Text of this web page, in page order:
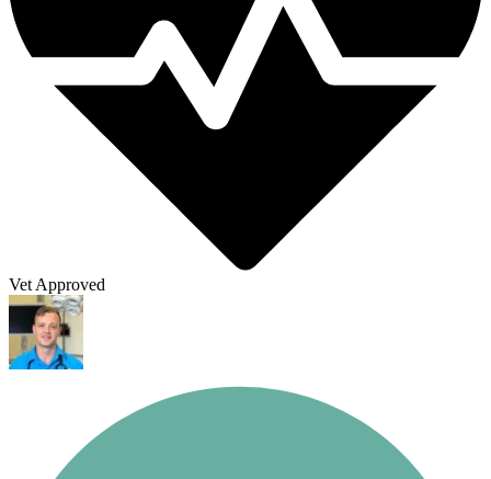
Vet Approved